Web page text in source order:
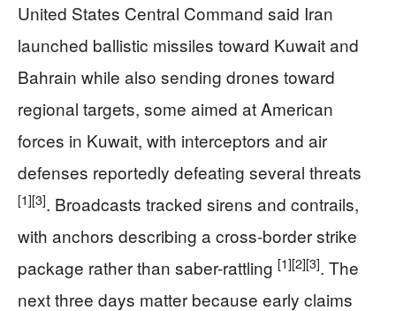
United States Central Command said Iran
launched ballistic missiles toward Kuwait and
Bahrain while also sending drones toward
regional targets, some aimed at American
forces in Kuwait, with interceptors and air
defenses reportedly defeating several threats
[1][3]. Broadcasts tracked sirens and contrails,
with anchors describing a cross-border strike
package rather than saber-rattling [1][2][3]. The
next three days matter because early claims